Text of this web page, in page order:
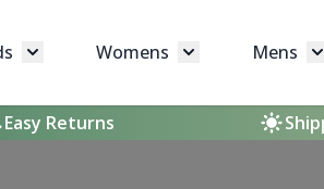
Toggle submenu for Brands
Womens Toggle submenu
Mens
Easy Returns